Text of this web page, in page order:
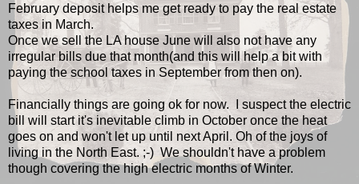
February deposit helps me get ready to pay the real estate
taxes in March.
Once we sell the LA house June will also not have any
irregular bills due that month(and this will help a bit with
paying the school taxes in September from then on).
Financially things are going ok for now. I suspect the electric
bill will start it's inevitable climb in October once the heat
goes on and won't let up until next April. Oh of the joys of
living in the North East. ;-) We shouldn't have a problem
though covering the high electric months of Winter.